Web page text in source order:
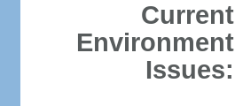
Current
Environment
Issues: